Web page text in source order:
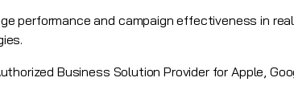
performance and campaign effectiveness in
Business Solution Provider for Apple,